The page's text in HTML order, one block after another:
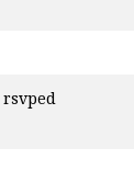
rsvped